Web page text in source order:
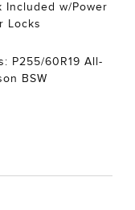
Included w/Power
Locks
P255/60R19 All-
BSW